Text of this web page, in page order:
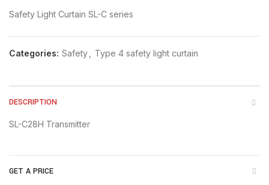
Safety Light Curtain SL-C series
Categories: Safety Type 4 safety light curtain
DESCRIPTION
SL-C28H Transmitter
GET A PRICE